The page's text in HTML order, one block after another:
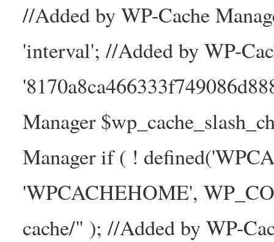
//Added by WP-Cache
'interval'; //Added by WP-
Manager
Manager if ( !
'WPCACHEHOME',
cache/" ); //Added by WP-